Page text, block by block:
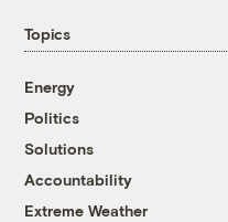
Topics
Energy
Politics
Solutions
Accountability
Extreme Weather